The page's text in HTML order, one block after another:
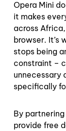
Opera Mini
it makes
across
browser. It’s
stops being
constraint –
unnecessary
specifically
By
provide free